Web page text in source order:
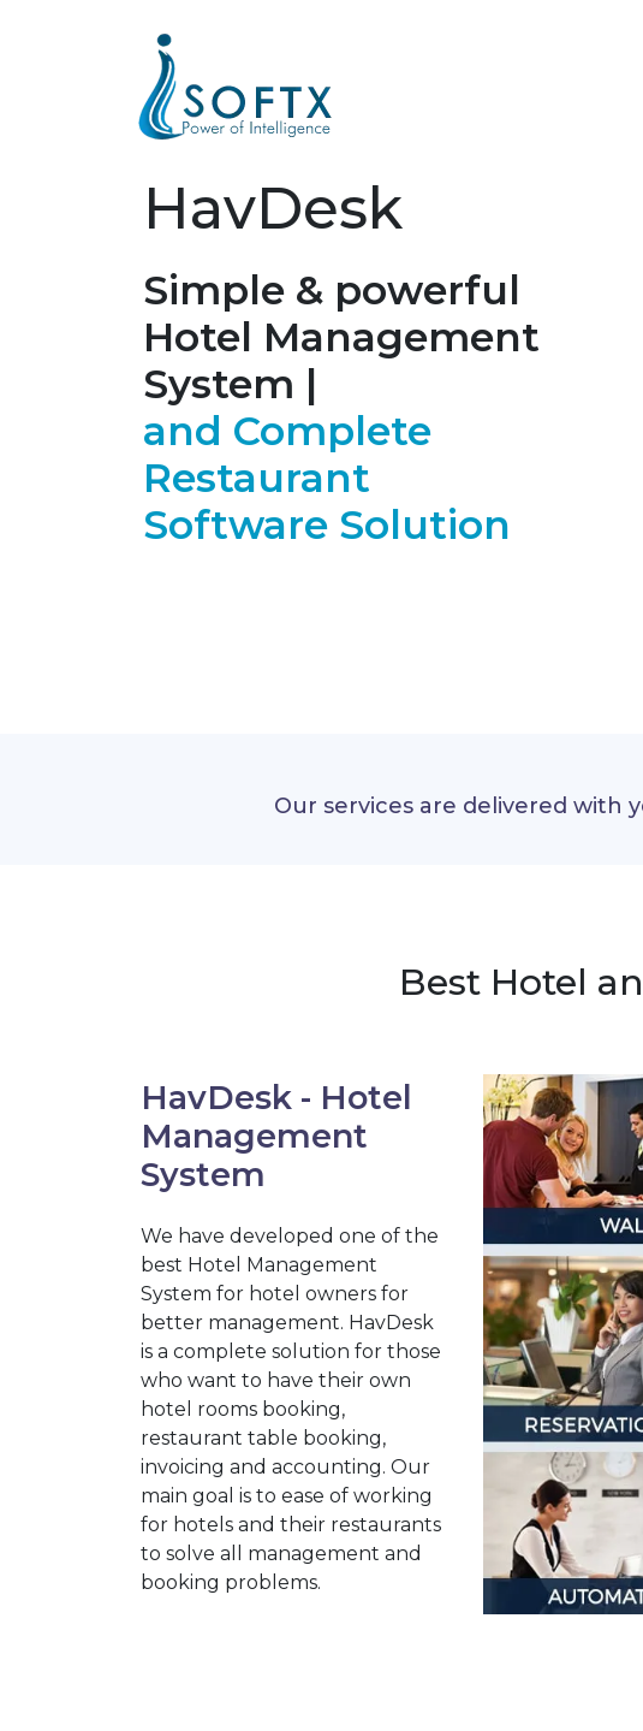
HavDesk
Simple & powerful
Hotel Management
System |
and Complete
Restaurant
Software Solution
Our services are delivered with
Best Hotel
HavDesk - Hotel
Management
System
We have developed one of the
best Hotel Management
System for hotel owners for
better management. HavDesk
is a complete solution for those
who want to have their own
hotel rooms booking,
restaurant table booking,
invoicing and accounting. Our
main goal is to ease of working
for hotels and their restaurants
to solve all management and
booking problems.